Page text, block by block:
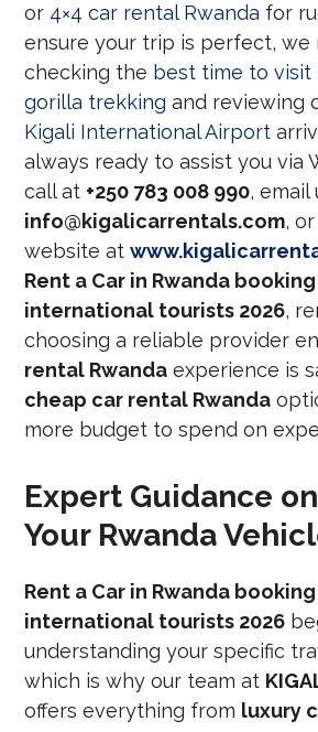
or 4×4 car rental Rwanda for
ensure your trip is perfect, we
checking the best time to visit
gorilla trekking and reviewing
Kigali International Airport
always ready to assist you via
call at +250 783 008 990, email
info@kigalicarrentals.com,
website at
Rent a Car in Rwanda
international tourists 2026,
choosing a reliable provider
rental Rwanda experience is
cheap car rental Rwanda
more budget to spend on
Expert Guidance
Your Rwanda
Rent a Car in Rwanda
international tourists 2026
understanding your specific
which is why our team at
offers everything from luxury